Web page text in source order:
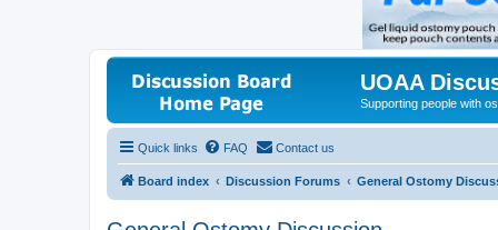
UOAA
Supporting people with
Quick links FAQ Contact us
Board index Discussion Forums General Ostomy